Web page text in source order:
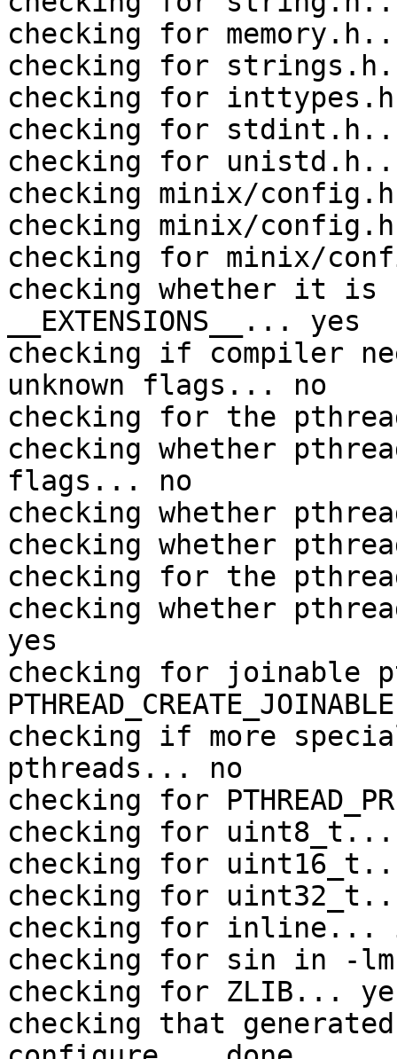
checking for
checking for
checking for
checking for
checking for
checking minix/
checking minix/
checking for minix/
checking whether it is
__EXTENSIONS__... yes
checking if compiler
unknown flags... no
checking for the
checking whether
flags... no
checking whether
checking whether
checking for the
checking whether
yes
checking for joinable
PTHREAD_CREATE_JOINABLE
checking if more
pthreads... no
checking for
checking for uint8_t...
checking for
checking for
checking for inline...
checking for sin in -
checking for ZLIB...
checking that